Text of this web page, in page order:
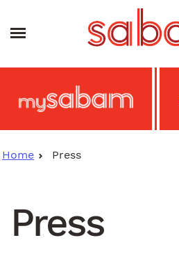
main
Main
Secondary
Menu
MySabam
Toggle navigation
Home Press
Press